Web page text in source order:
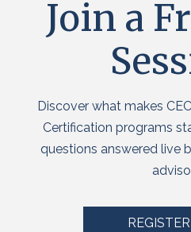
Join a
Discover what makes
Certification programs
questions answered live